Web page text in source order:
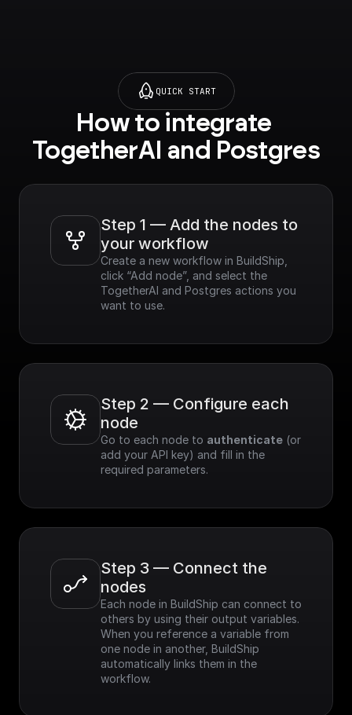
QUICK START
How to integrate
TogetherAI and Postgres
Step 1 — Add the nodes to
your workflow
Create a new workflow in BuildShip,
click “Add node”, and select the
TogetherAI and Postgres actions you
want to use.
Step 2 — Configure each
node
Go to each node to authenticate (or
add your API key) and fill in the
required parameters.
Step 3 — Connect the
nodes
Each node in BuildShip can connect to
others by using their output variables.
When you reference a variable from
one node in another, BuildShip
automatically links them in the
workflow.